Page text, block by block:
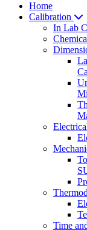
Home
Calibration
In Lab
Time